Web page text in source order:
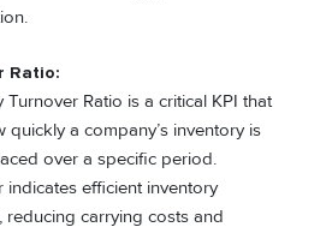
Ratio:
Turnover Ratio is a critical KPI that
quickly a company’s inventory is
over a specific period.
indicates efficient inventory
reducing carrying costs and